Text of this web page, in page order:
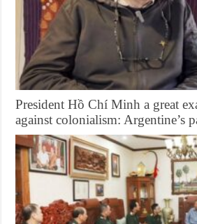
President Hồ Chí Minh a great
against colonialism: Argentine’s